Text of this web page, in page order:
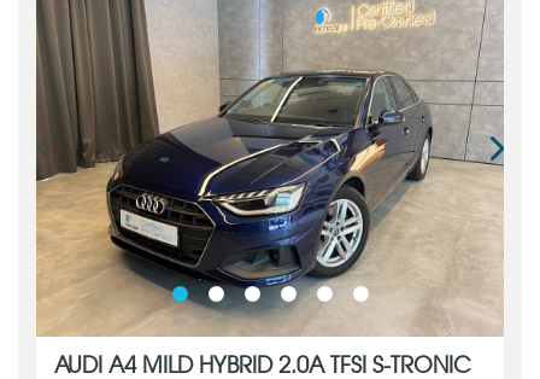
AUDI A4 MILD HYBRID 2.0A TFSI S-TRONIC